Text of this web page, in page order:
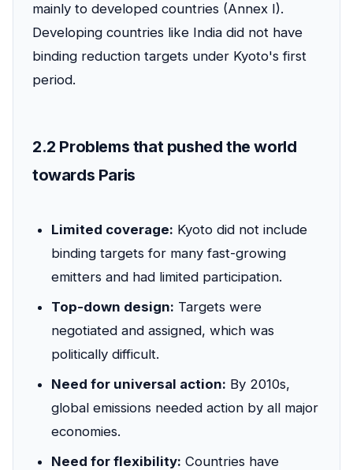
mainly to developed countries (Annex I).
Developing countries like India did not have
binding reduction targets under Kyoto's first
period.
2.2 Problems that pushed the world
towards Paris
Limited coverage: Kyoto did not include
binding targets for many fast-growing
emitters and had limited participation.
Top-down design: Targets were
negotiated and assigned, which was
politically difficult.
Need for universal action: By 2010s,
global emissions needed action by all major
economies.
Need for flexibility: Countries have